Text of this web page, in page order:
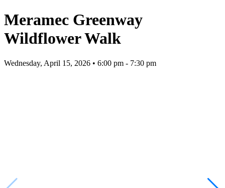
Meramec Greenway
Wildflower Walk
Wednesday, April 15, 2026 • 6:00 pm - 7:30 pm